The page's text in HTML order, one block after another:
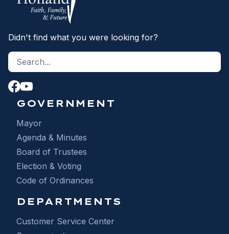
Didn't find what you were looking for?
Search site
GOVERNMENT
Mayor
Agenda & Minutes
Board of Trustees
Election & Voting
Code of Ordinances
DEPARTMENTS
Customer Service Center